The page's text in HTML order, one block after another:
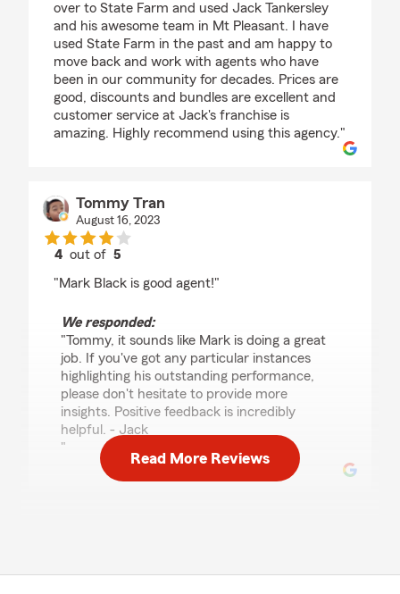
over to State Farm and used Jack Tankersley
and his awesome team in Mt Pleasant. I have
used State Farm in the past and am happy to
move back and work with agents who have
been in our community for decades. Prices are
good, discounts and bundles are excellent and
customer service at Jack's franchise is
amazing. Highly recommend using this agency."
Tommy Tran
August 16, 2023
4 out of 5
"Mark Black is good agent!"
We responded:
"Tommy, it sounds like Mark is doing a great
job. If you've got any particular instances
highlighting his outstanding performance,
please don't hesitate to provide more
insights. Positive feedback is incredibly
helpful. - Jack
"
5out of5
Read More Reviews